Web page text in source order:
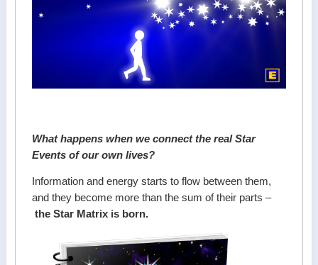
What happens when we connect the real Star
Events of our own lives?
Information and energy starts to flow between them,
and they become more than the sum of their parts –
the Star Matrix is born.